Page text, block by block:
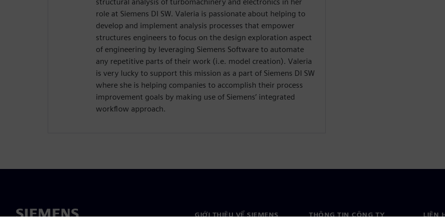
structural analysis of turbomachinery and electronics in her
role at Siemens DI SW. Valeria is passionate about helping to
develop and implement analysis processes that empower
structures engineers to focus on the design exploration aspect
of engineering by leveraging Siemens Software to automate
any repetitive parts of their work (i.e. model creation). Valeria
is very lucky to support this mission as a part of Siemens DI SW
where she is helping companies to accomplish their process
improvement goals by making use of Siemens’ integrated
workflow approach.
GIỚI THIỆU VỀ SIEMENS THÔNG TIN CÔNG TY LIÊN